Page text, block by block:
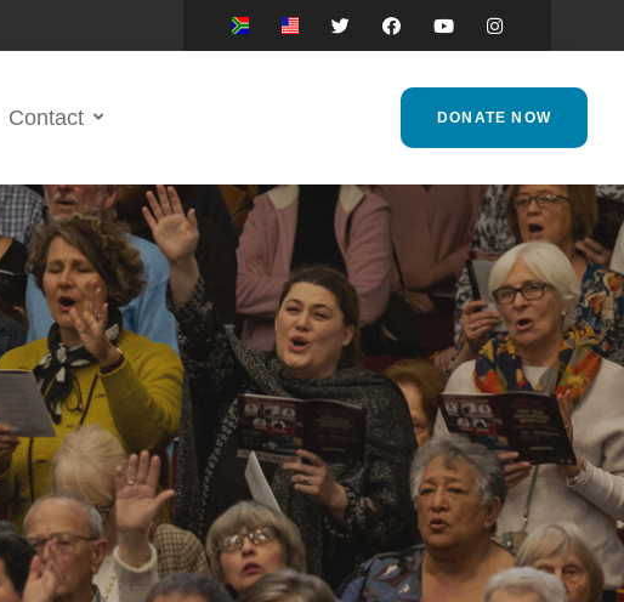
Contact DONATE NOW